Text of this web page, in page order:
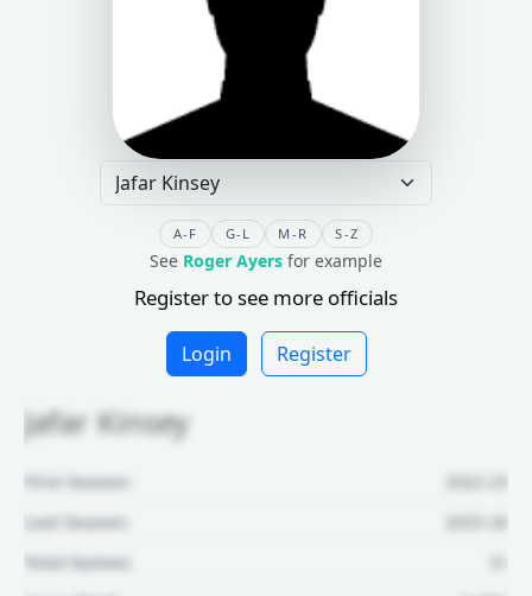
A-F G-L M-R S-Z
See Roger Ayers for example
Register to see more officials
Login Register
Jafar Kinsey
First Season:
2022-23
Last Season:
2025-26
Total Games: